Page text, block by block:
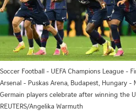
Soccer Football - UEFA Champions League -
Arsenal - Puskas Arena, Budapest, Hungary -
Germain players celebrate after winning the
REUTERS/Angelika Warmuth